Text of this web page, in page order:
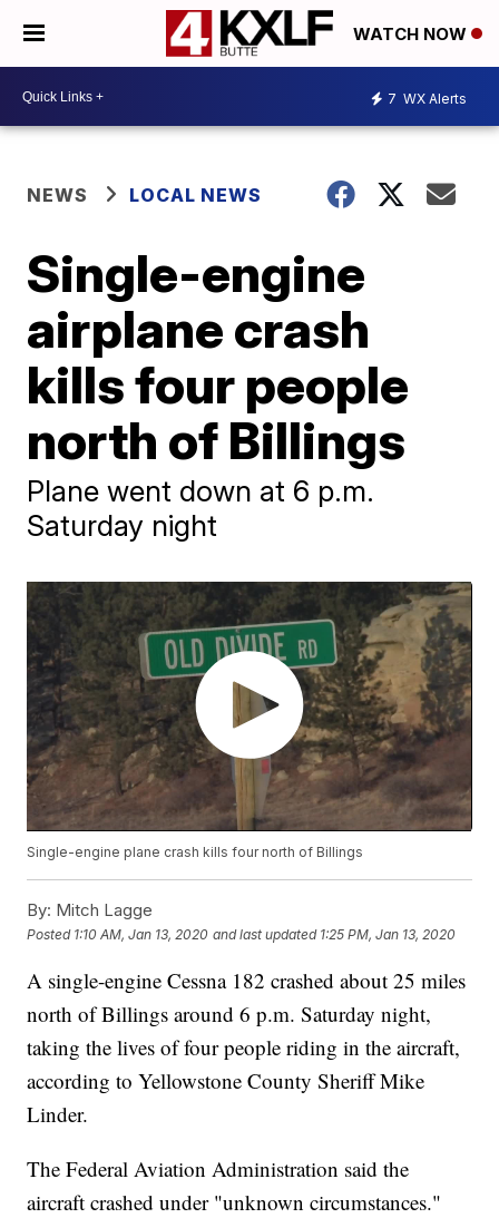
WATCH NOW
7 WX Alerts
NEWS LOCAL NEWS
Single-engine
airplane crash
kills four people
north of Billings
Plane went down at 6 p.m.
Saturday night
Single-engine plane crash kills four north of Billings
By: Mitch Lagge
Posted 1:10 AM, Jan 13, 2020 and last updated 1:25 PM, Jan 13, 2020
A single-engine Cessna 182 crashed about 25 miles
north of Billings around 6 p.m. Saturday night,
taking the lives of four people riding in the aircraft,
according to Yellowstone County Sheriff Mike
Linder.
The Federal Aviation Administration said the
aircraft crashed under "unknown circumstances."